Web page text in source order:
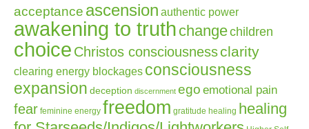
acceptance ascension authentic power
awakening to truth changechildren
choice Christos consciousnessclarity
clearing energy blockages consciousness
expansion deception discernment ego emotional pain
fear feminine energy freedom gratitude healing healing